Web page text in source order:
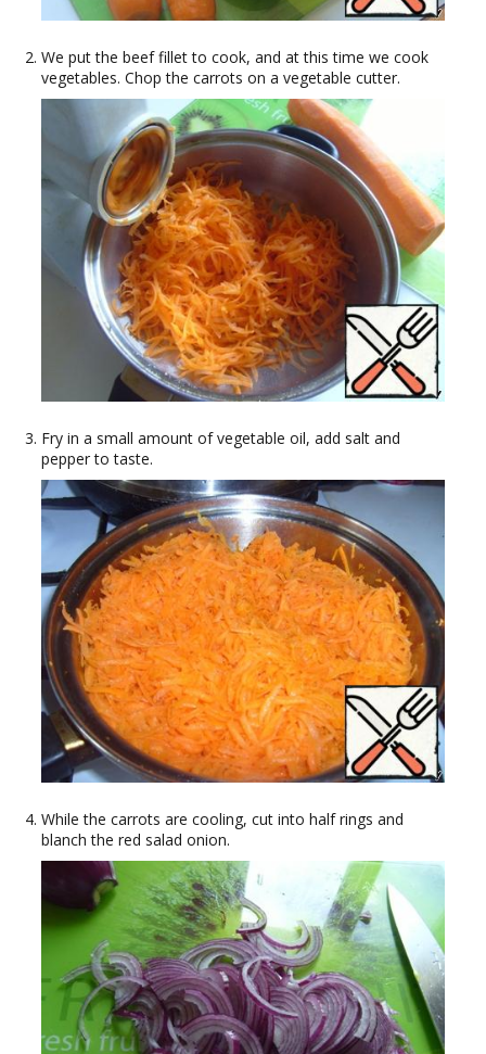
We put the beef fillet to cook, and at this time we cook
vegetables. Chop the carrots on a vegetable cutter.
Fry in a small amount of vegetable oil, add salt and
pepper to taste.
While the carrots are cooling, cut into half rings and
blanch the red salad onion.